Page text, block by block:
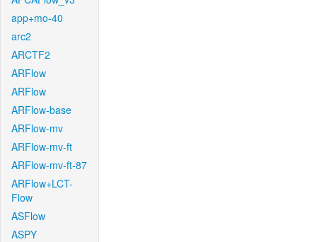
app+mo-40
arc2
ARCTF2
ARFlow
ARFlow
ARFlow-base
ARFlow-mv
ARFlow-mv-ft
ARFlow-mv-ft-87
ARFlow+LCT-
Flow
ASFlow
ASPY